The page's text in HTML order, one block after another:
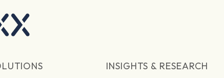
INSIGHTS & RESEARCH